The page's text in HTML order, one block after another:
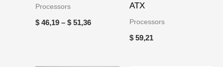
Processors
$ 46,19 – $ 51,36
ATX
Processors
$59,21